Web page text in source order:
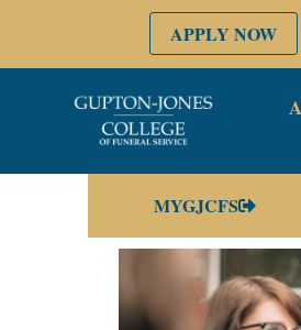
APPLY NOW
MYGJCFS